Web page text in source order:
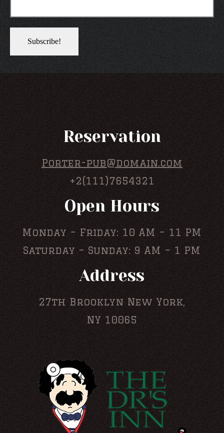
Reservation
Porter-pub@domain.com
+2(111)7654321
Open Hours
Monday – Friday: 10 AM – 11 PM
Saturday – Sunday: 9 AM – 1 PM
Address
27th Brooklyn New York,
NY 10065